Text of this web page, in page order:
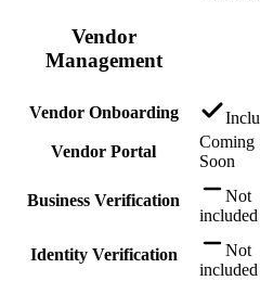
Vendor
Management
Vendor Onboarding
Vendor Portal
Coming
Soon
Business Verification
Not
included
Identity Verification
Not
included